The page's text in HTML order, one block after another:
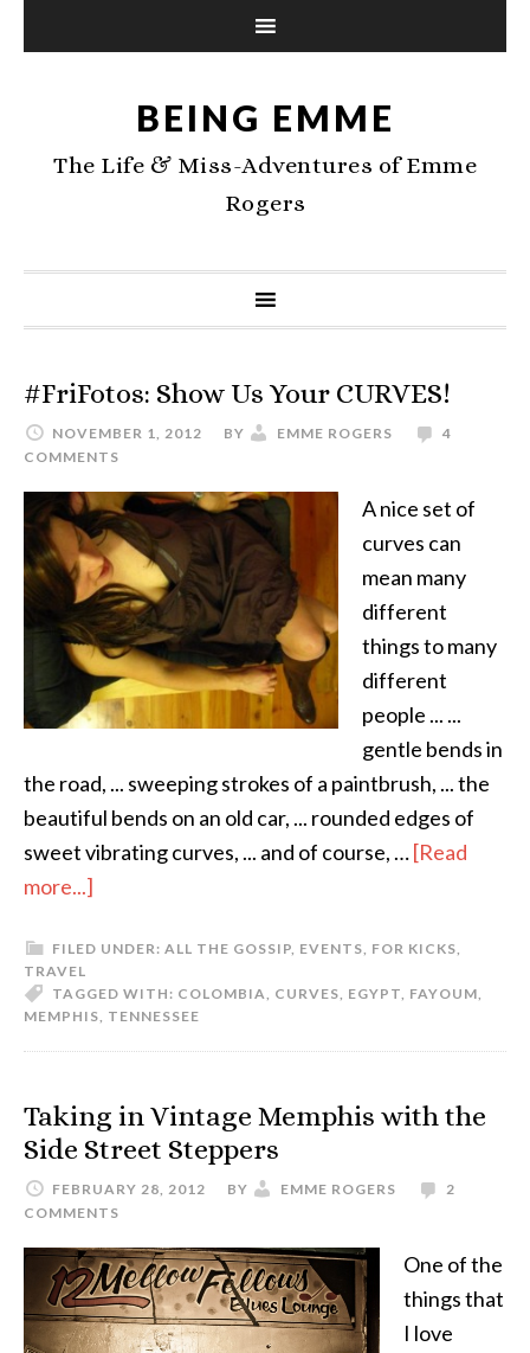
BEING EMME
The Life & Miss-Adventures of Emme
Rogers
#FriFotos: Show Us Your CURVES!
NOVEMBER 1, 2012 BY EMME ROGERS
4
COMMENTS
A nice set of
curves can
mean many
different
things to many
different
people ... ...
gentle bends in
the road, ... sweeping strokes of a paintbrush, ... the
beautiful bends on an old car, ... rounded edges of
sweet vibrating curves, ... and of course, …[Read
more...]
FILED UNDER: ALL THE GOSSIP, EVENTS, FOR KICKS,
TRAVEL
TAGGED WITH: COLOMBIA, CURVES, EGYPT, FAYOUM,
MEMPHIS, TENNESSEE
Taking in Vintage Memphis with the
Side Street Steppers
FEBRUARY 28, 2012 BY EMME ROGERS
2
COMMENTS
One of the
things that
I love